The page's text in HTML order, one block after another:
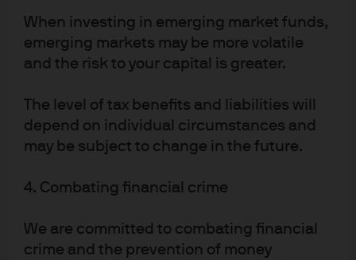
When investing in emerging market funds,
emerging markets may be more volatile
and the risk to your capital is greater.
The level of tax benefits and liabilities will
depend on individual circumstances and
may be subject to change in the future.
4. Combating financial crime
We are committed to combating financial
crime and the prevention of money
J.P. Morgan
JPMorgan Chase
Chase